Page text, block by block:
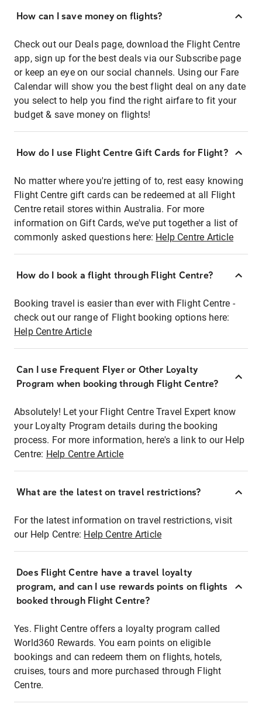
How can I save money on flights?
Check out our Deals page, download the Flight Centre
app, sign up for the best deals via our Subscribe page
or keep an eye on our social channels. Using our Fare
Calendar will show you the best flight deal on any date
you select to help you find the right airfare to fit your
budget & save money on flights!
How do I use Flight Centre Gift Cards for Flight?
No matter where you're jetting of to, rest easy knowing
Flight Centre gift cards can be redeemed at all Flight
Centre retail stores within Australia. For more
information on Gift Cards, we've put together a list of
commonly asked questions here: Help Centre Article
How do I book a flight through Flight Centre?
Booking travel is easier than ever with Flight Centre -
check out our range of Flight booking options here:
Help Centre Article
Can I use Frequent Flyer or Other Loyalty
Program when booking through Flight Centre?
Absolutely! Let your Flight Centre Travel Expert know
your Loyalty Program details during the booking
process. For more information, here's a link to our Help
Centre: Help Centre Article
What are the latest on travel restrictions?
For the latest information on travel restrictions, visit
our Help Centre: Help Centre Article
Does Flight Centre have a travel loyalty
program, and can I use rewards points on flights
booked through Flight Centre?
Yes. Flight Centre offers a loyalty program called
World360 Rewards. You earn points on eligible
bookings and can redeem them on flights, hotels,
cruises, tours and more purchased through Flight
Centre.